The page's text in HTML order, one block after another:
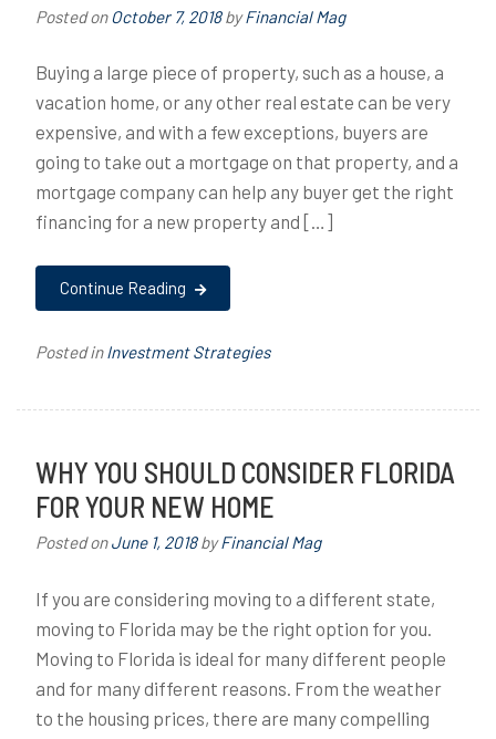
Posted onOctober 7, 2018byFinancial Mag
Buying a large piece of property, such as a house, a
vacation home, or any other real estate can be very
expensive, and with a few exceptions, buyers are
going to take out a mortgage on that property, and a
mortgage company can help any buyer get the right
financing for a new property and […]
Continue Reading
Posted inInvestment Strategies
WHY YOU SHOULD CONSIDER FLORIDA
FOR YOUR NEW HOME
Posted onJune 1, 2018byFinancial Mag
If you are considering moving to a different state,
moving to Florida may be the right option for you.
Moving to Florida is ideal for many different people
and for many different reasons. From the weather
to the housing prices, there are many compelling